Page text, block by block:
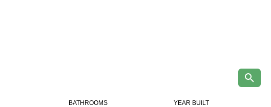
BATHROOMS YEAR BUILT